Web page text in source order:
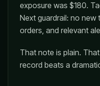
exposure was $180.
Next guardrail: no new
orders, and relevant
That note is plain.
record beats a